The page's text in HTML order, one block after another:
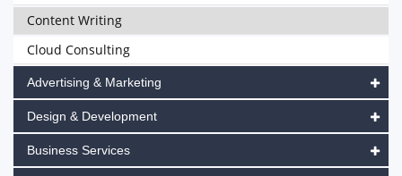
Content Writing
Cloud Consulting
Advertising & Marketing
Design & Development
Business Services